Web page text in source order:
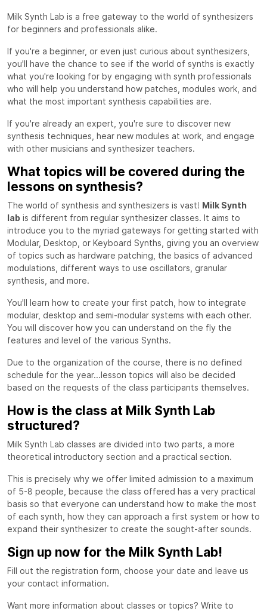
Milk Synth Lab is a free gateway to the world of synthesizers
for beginners and professionals alike.
If you're a beginner, or even just curious about synthesizers,
you'll have the chance to see if the world of synths is exactly
what you're looking for by engaging with synth professionals
who will help you understand how patches, modules work, and
what the most important synthesis capabilities are.
If you're already an expert, you're sure to discover new
synthesis techniques, hear new modules at work, and engage
with other musicians and synthesizer teachers.
What topics will be covered during the
lessons on synthesis?
The world of synthesis and synthesizers is vast! Milk Synth
lab is different from regular synthesizer classes. It aims to
introduce you to the myriad gateways for getting started with
Modular, Desktop, or Keyboard Synths, giving you an overview
of topics such as hardware patching, the basics of advanced
modulations, different ways to use oscillators, granular
synthesis, and more.
You'll learn how to create your first patch, how to integrate
modular, desktop and semi-modular systems with each other.
You will discover how you can understand on the fly the
features and level of the various Synths.
Due to the organization of the course, there is no defined
schedule for the year...lesson topics will also be decided
based on the requests of the class participants themselves.
How is the class at Milk Synth Lab
structured?
Milk Synth Lab classes are divided into two parts, a more
theoretical introductory section and a practical section.
This is precisely why we offer limited admission to a maximum
of 5-8 people, because the class offered has a very practical
basis so that everyone can understand how to make the most
of each synth, how they can approach a first system or how to
expand their synthesizer to create the sought-after sounds.
Sign up now for the Milk Synth Lab!
Fill out the registration form, choose your date and leave us
your contact information.
Want more information about classes or topics? Write to